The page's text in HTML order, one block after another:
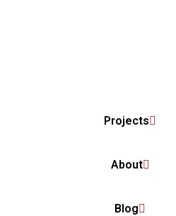
Projects
About
Blog